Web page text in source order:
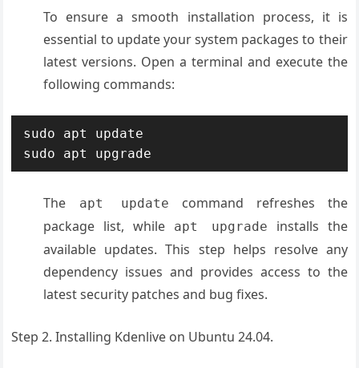
To ensure a smooth installation process, it is
essential to update your system packages to their
latest versions. Open a terminal and execute the
following commands:
sudo apt update
sudo apt upgrade
The apt update
command refreshes the
package list, while
apt upgrade
installs the
available updates. This step helps resolve any
dependency issues and provides access to the
latest security patches and bug fixes.
Step 2. Installing Kdenlive on Ubuntu 24.04.